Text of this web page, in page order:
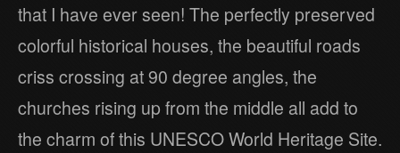
that I have ever seen! The perfectly preserved
colorful historical houses, the beautiful roads
criss crossing at 90 degree angles, the
churches rising up from the middle all add to
the charm of this UNESCO World Heritage Site.